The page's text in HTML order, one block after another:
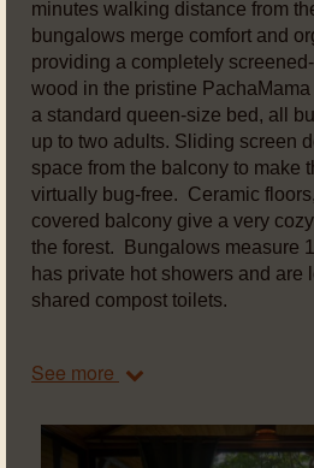
minutes walking distance from
bungalows merge comfort and
providing a completely
wood in the pristine
a standard queen-size bed, all
up to two adults. Sliding screen
space from the balcony to make
virtually bug-free. Ceramic
covered balcony give a very
the forest. Bungalows measure
has private hot showers and are
shared compost toilets.
See more